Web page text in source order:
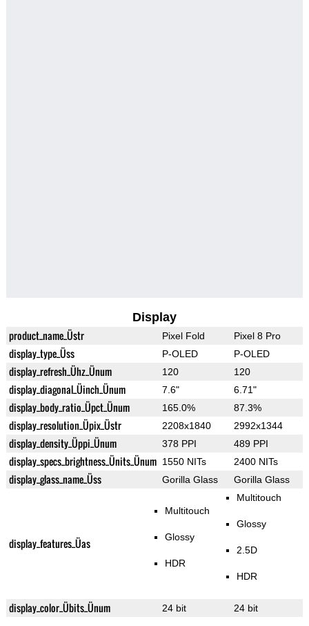
Display
product_name_Üstr Pixel Fold Pixel 8 Pro
display_type_Üss P-OLED P-OLED
display_refresh_Ühz_Ünum 120 120
display_diagonal_Üinch_Ünum 7.6" 6.71"
display_body_ratio_Üpct_Ünum 165.0% 87.3%
display_resolution_Üpix_Üstr 2208x1840 2992x1344
display_density_Üppi_Ünum 378 PPI 489 PPI
display_specs_brightness_Ünits_Ünum 1550 NITs 2400 NITs
display_glass_name_Üss Gorilla Glass Gorilla Glass
display_features_Üas
Multitouch
Glossy
HDR
Multitouch
Glossy
2.5D
HDR
display_color_Übits_Ünum 24 bit 24 bit